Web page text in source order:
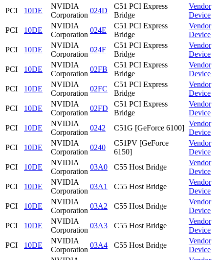
PCI
10DE
NVIDIA
Corporation
024D
C51 PCI Express
Bridge
Vendor
Device
PCI
10DE
NVIDIA
Corporation
024E
C51 PCI Express
Bridge
Vendor
Device
PCI
10DE
NVIDIA
Corporation
024F
C51 PCI Express
Bridge
Vendor
Device
PCI
10DE
NVIDIA
Corporation
02FB
C51 PCI Express
Bridge
Vendor
Device
PCI
10DE
NVIDIA
Corporation
02FC
C51 PCI Express
Bridge
Vendor
Device
PCI
10DE
NVIDIA
Corporation
02FD
C51 PCI Express
Bridge
Vendor
Device
PCI
10DE
NVIDIA
Corporation
0242 C51G [GeForce 6100]
Vendor
Device
PCI
10DE
NVIDIA
Corporation
0240
C51PV [GeForce
6150]
Vendor
Device
PCI
10DE
NVIDIA
Corporation
03A0 C55 Host Bridge
Vendor
Device
PCI
10DE
NVIDIA
Corporation
03A1 C55 Host Bridge
Vendor
Device
PCI
10DE
NVIDIA
Corporation
03A2 C55 Host Bridge
Vendor
Device
PCI
10DE
NVIDIA
Corporation
03A3 C55 Host Bridge
Vendor
Device
PCI
10DE
NVIDIA
Corporation
03A4 C55 Host Bridge
Vendor
Device